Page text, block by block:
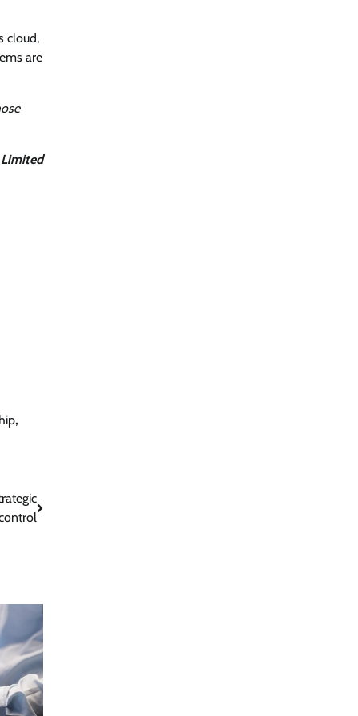
cloud,
are
,